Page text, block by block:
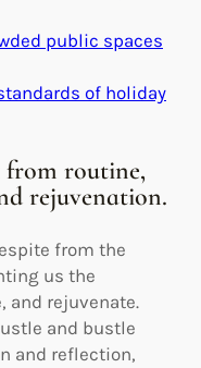
public spaces
of holiday
from routine,
rejuvenation.
from the
us the
and rejuvenate.
and bustle
and reflection,